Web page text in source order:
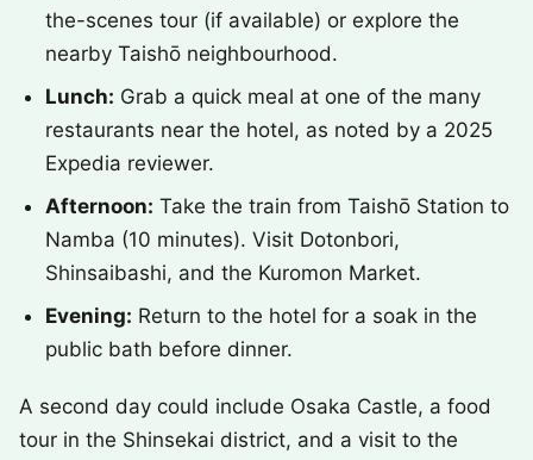
the-scenes tour (if available) or explore the
nearby Taishō neighbourhood.
Lunch: Grab a quick meal at one of the many
restaurants near the hotel, as noted by a 2025
Expedia reviewer.
Afternoon: Take the train from Taishō Station to
Namba (10 minutes). Visit Dotonbori,
Shinsaibashi, and the Kuromon Market.
Evening: Return to the hotel for a soak in the
public bath before dinner.
A second day could include Osaka Castle, a food
tour in the Shinsekai district, and a visit to the